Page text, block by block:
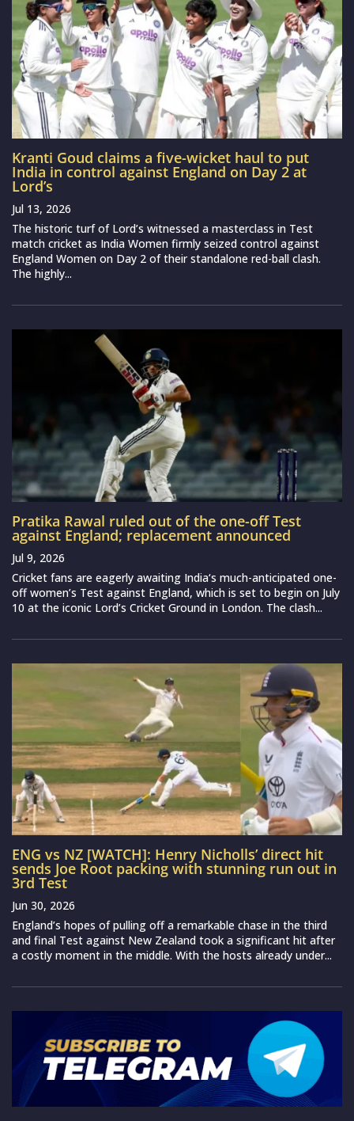
Kranti Goud claims a five-wicket haul to put
India in control against England on Day 2 at
Lord’s
Jul 13, 2026
The historic turf of Lord’s witnessed a masterclass in Test
match cricket as India Women firmly seized control against
England Women on Day 2 of their standalone red-ball clash.
The highly...
Pratika Rawal ruled out of the one-off Test
against England; replacement announced
Jul 9, 2026
Cricket fans are eagerly awaiting India‘s much-anticipated one-
off women’s Test against England, which is set to begin on July
10 at the iconic Lord’s Cricket Ground in London. The clash...
ENG vs NZ [WATCH]: Henry Nicholls’ direct hit
sends Joe Root packing with stunning run out in
3rd Test
Jun 30, 2026
England’s hopes of pulling off a remarkable chase in the third
and final Test against New Zealand took a significant hit after
a costly moment in the middle. With the hosts already under...